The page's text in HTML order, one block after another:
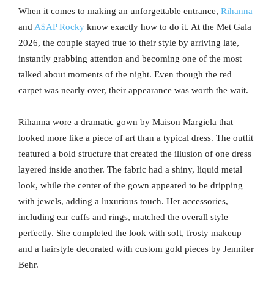
When it comes to making an unforgettable entrance, Rihanna
and A$AP Rocky know exactly how to do it. At the Met Gala
2026, the couple stayed true to their style by arriving late,
instantly grabbing attention and becoming one of the most
talked about moments of the night. Even though the red
carpet was nearly over, their appearance was worth the wait.
Rihanna wore a dramatic gown by Maison Margiela that
looked more like a piece of art than a typical dress. The outfit
featured a bold structure that created the illusion of one dress
layered inside another. The fabric had a shiny, liquid metal
look, while the center of the gown appeared to be dripping
with jewels, adding a luxurious touch. Her accessories,
including ear cuffs and rings, matched the overall style
perfectly. She completed the look with soft, frosty makeup
and a hairstyle decorated with custom gold pieces by Jennifer
Behr.